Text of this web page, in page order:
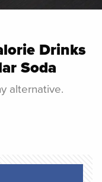
Drinks
Soda
alternative.